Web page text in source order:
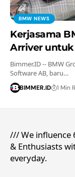
BMW NEWS
Kerjasama
Arriver
Bimmer.ID -- BMW
Software AB, baru…
BIMMER.ID 1 Min
/// We influence
& Enthusiasts
everyday.